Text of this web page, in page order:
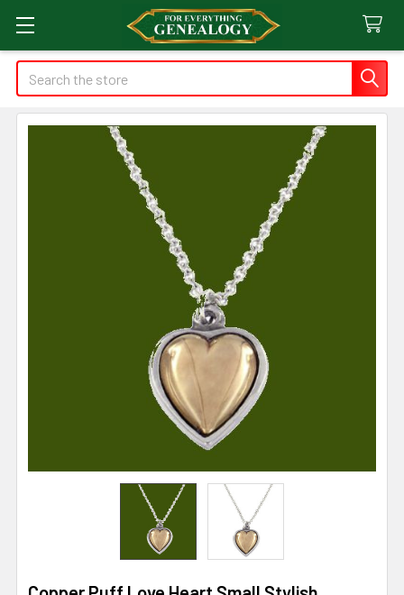
Search